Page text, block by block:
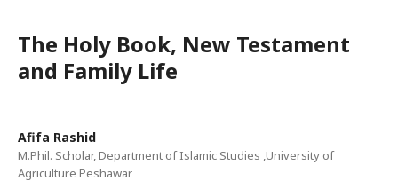
The Holy Book, New Testament
and Family Life
Afifa Rashid
M.Phil. Scholar, Department of Islamic Studies ,University of
Agriculture Peshawar